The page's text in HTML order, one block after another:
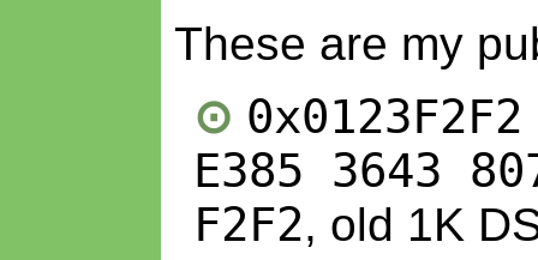
These are my
0x0123F2F2
E385 3643
F2F2, old 1K